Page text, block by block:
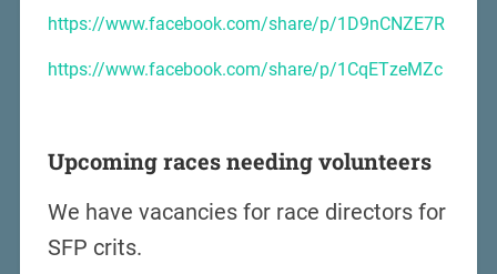
https://www.facebook.com/share/p/1D9nCNZE7R
https://www.facebook.com/share/p/1CqETzeMZc
Upcoming races needing volunteers
We have vacancies for race directors for
SFP crits.